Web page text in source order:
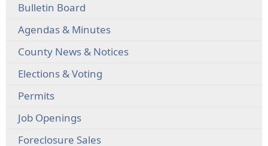
Bulletin Board
Agendas & Minutes
County News & Notices
Elections & Voting
Permits
Job Openings
Foreclosure Sales